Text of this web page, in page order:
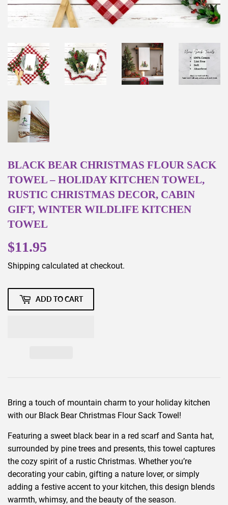
BLACK BEAR CHRISTMAS FLOUR SACK
TOWEL – HOLIDAY KITCHEN TOWEL,
RUSTIC CHRISTMAS DECOR, CABIN
GIFT, WINTER WILDLIFE KITCHEN
TOWEL
$11.95
Shipping calculated at checkout.
ADD TO CART
Bring a touch of mountain charm to your holiday kitchen
with our Black Bear Christmas Flour Sack Towel!
Featuring a sweet black bear in a red scarf and Santa hat,
surrounded by pine trees and presents, this towel captures
the cozy spirit of a rustic Christmas. Whether you’re
decorating your cabin, gifting a nature lover, or simply
adding a festive accent to your kitchen, this design blends
warmth, whimsy, and the beauty of the season.